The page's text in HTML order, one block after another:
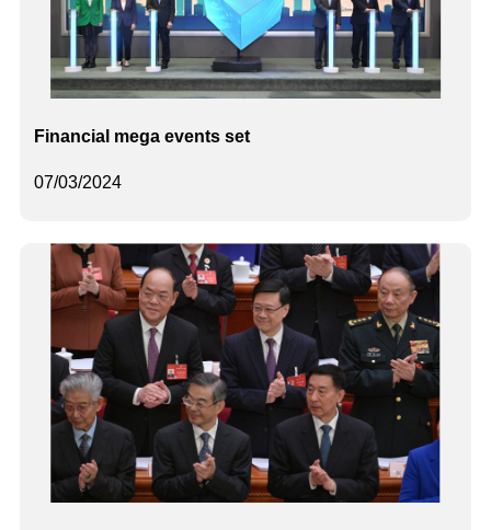
07/03/2024
Financial mega events set